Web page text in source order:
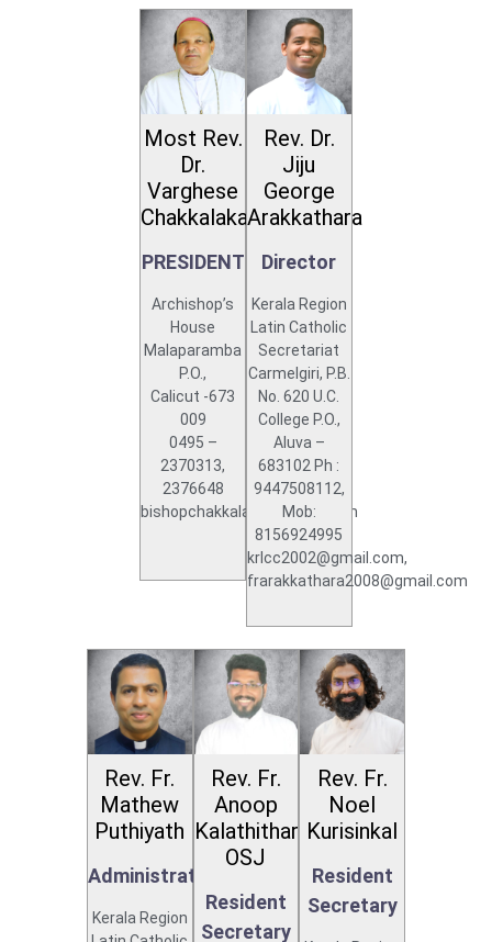
Most Rev.
Dr.
Varghese
Chakkalakal
PRESIDENT
Archishop’s
House
Malaparamba
P.O.,
Calicut -673
009
0495 –
2370313,
2376648
bishopchakkalakal@gmail.com
Rev. Dr.
Jiju
George
Arakkathara
Director
Kerala Region
Latin Catholic
Secretariat
Carmelgiri, P.B.
No. 620 U.C.
College P.O.,
Aluva –
683102 Ph :
9447508112,
Mob:
8156924995
krlcc2002@gmail.com,
frarakkathara2008@gmail.com
Rev. Fr.
Mathew
Puthiyath
Administrator
Kerala Region
Rev. Fr.
Anoop
Kalathithara
OSJ
Resident
Secretary
Rev. Fr.
Noel
Kurisinkal
Resident
Secretary